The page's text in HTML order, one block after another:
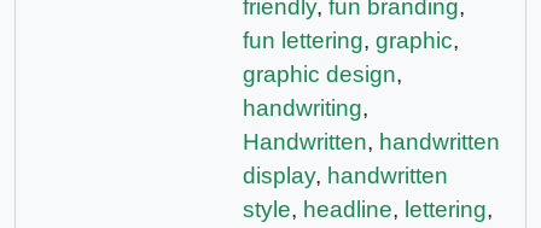
friendly, fun branding,
fun lettering, graphic,
graphic design,
handwriting,
Handwritten, handwritten
display, handwritten
style, headline, lettering,